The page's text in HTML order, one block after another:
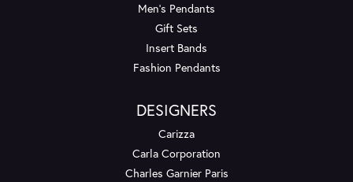
Men's Pendants
Gift Sets
Insert Bands
Fashion Pendants
DESIGNERS
Carizza
Carla Corporation
Charles Garnier Paris